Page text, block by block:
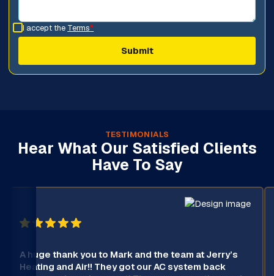
I accept the Terms*
TESTIMONIALS
Hear What Our Satisfied Clients
Have To Say
A huge thank you to Mark and the team at Jerry’s
Heating and Air!! They got our AC system back